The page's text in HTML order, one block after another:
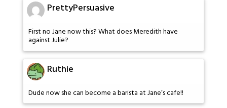
PrettyPersuasive
First no Jane now this? What does Meredith have
against Julie?
Ruthie
Dude now she can become a barista at Jane’s cafe!!